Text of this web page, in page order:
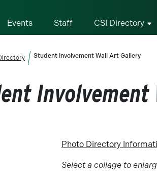
Events Staff CSI Directory
Student Involvement Wall Art Gallery
Photo Directory
Select a collage to